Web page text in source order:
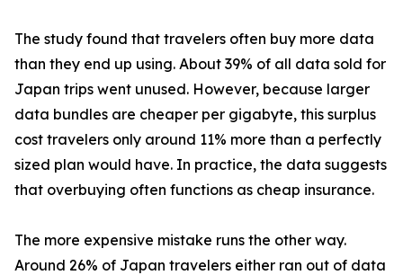
The study found that travelers often buy more data
than they end up using. About 39% of all data sold for
Japan trips went unused. However, because larger
data bundles are cheaper per gigabyte, this surplus
cost travelers only around 11% more than a perfectly
sized plan would have. In practice, the data suggests
that overbuying often functions as cheap insurance.
The more expensive mistake runs the other way.
Around 26% of Japan travelers either ran out of data